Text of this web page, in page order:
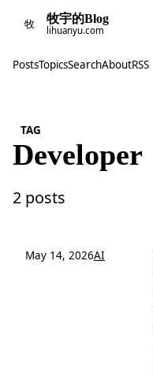
牧 牧宇的Blog
lihuanyu.com
PostsTopicsSearchAboutRSS
TAG
Developer
2 posts
May 14, 2026AI